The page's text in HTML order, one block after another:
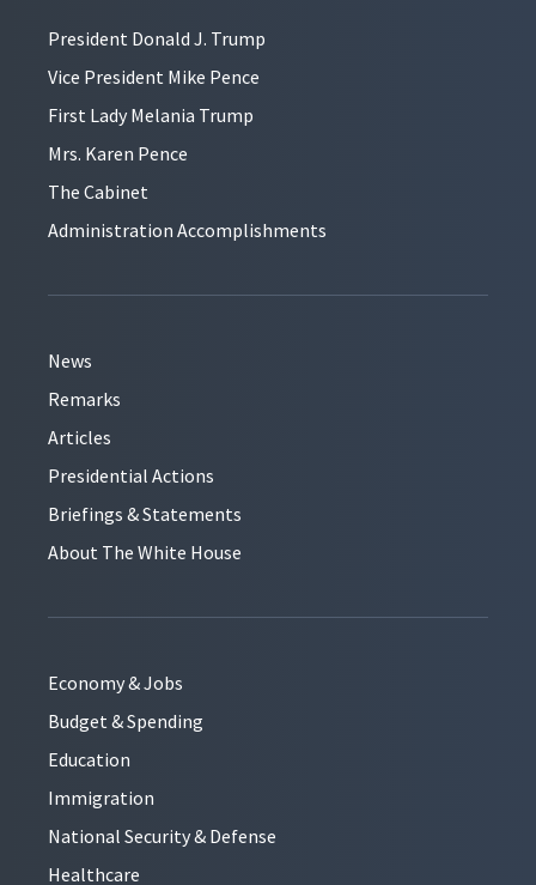
President Donald J. Trump
Vice President Mike Pence
First Lady Melania Trump
Mrs. Karen Pence
The Cabinet
Administration Accomplishments
News
Remarks
Articles
Presidential Actions
Briefings & Statements
About The White House
Economy & Jobs
Budget & Spending
Education
Immigration
National Security & Defense
Healthcare